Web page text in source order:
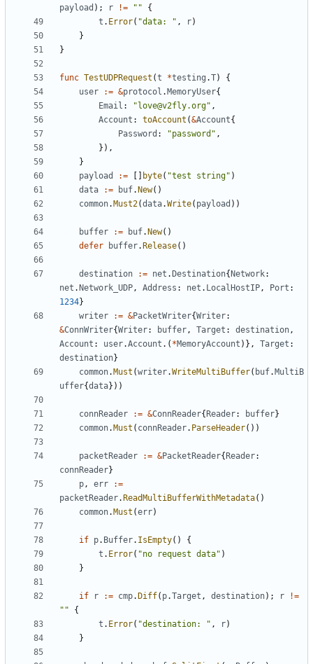
payload ); r != ""
{
t . Error( "data: " , r)
}
}
func TestUDPRequest (t *testing .T)
{
user
:= &protocol . MemoryUser{
Email : "love@v2fly.org" ,
Account : toAccount (&Account{
Password : "password" ,
}),
}
payload
:= byte( "test string" )
data
:= buf. New()
common. Must2(data.Write( payload ))
buffer := buf. New()
defer
buffer. Release()
destination := net . Destination{ Network:
net . Network_UDP, Address : net . LocalHostIP, Port :
1234}
writer
:= &PacketWriter{Writer:
&ConnWriter{Writer: buffer, Target : destination,
Account : user.Account .( *MemoryAccount )}, Target :
destination}
common. Must (writer.WriteMultiBuffer( buf. MultiB
uffer{data}))
connReader := &ConnReader{ Reader: buffer}
common. Must ( connReader. ParseHeader())
packetReader := &PacketReader{ Reader:
connReader}
p, err
:=
packetReader. ReadMultiBufferWithMetadata()
common. Must (err)
if p. Buffer. IsEmpty()
{
t . Error( "no request data" )
}
if r := cmp. Diff( p.Target , destination); r
!=
""
{
t . Error( "destination: " , r)
}